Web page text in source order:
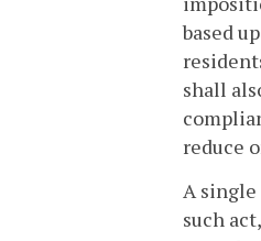
based
shall
reduce
A
such